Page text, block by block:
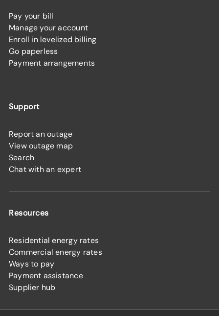
Pay your bill
Manage your account
Enroll in levelized billing
Go paperless
Payment arrangements
Support
Report an outage
View outage map
Search
Chat with an expert
Resources
Residential energy rates
Commercial energy rates
Ways to pay
Payment assistance
Supplier hub